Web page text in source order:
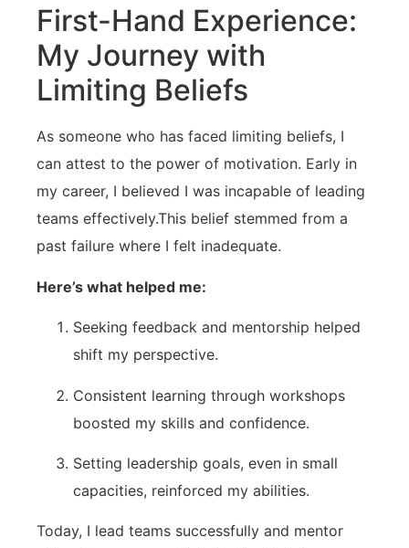
First-Hand Experience:
My Journey with⁢
Limiting Beliefs
As someone who has faced‌ limiting beliefs, I
can attest to ⁣the‌ power of motivation. Early in⁣
my career, I believed I was incapable of ⁢leading
⁤teams effectively.This belief stemmed from a
past failure where I ⁣felt⁤ inadequate.
Here’s what helped me:
Seeking feedback and ⁤mentorship helped
shift my perspective.
Consistent learning through workshops
boosted my skills and⁤ confidence.
Setting leadership goals, even in small
capacities, reinforced my abilities.
Today, I lead teams successfully ⁢and mentor‍